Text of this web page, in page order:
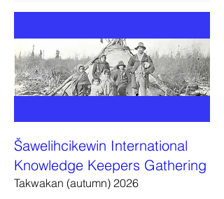
Šawelihcikewin International
Knowledge Keepers Gathering
Takwakan (autumn) 2026